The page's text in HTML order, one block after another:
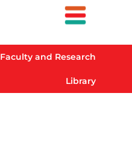
Faculty and Research
Library